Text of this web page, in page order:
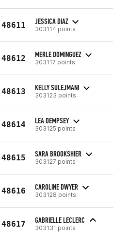
48611 JESSICA DIAZ
303114 points
48612 MERLE DOMINGUEZ
303117 points
48613 KELLY SULEJMANI
303123 points
48614 LEA DEMPSEY
303125 points
48615 SARA BROOKSHIER
303127 points
48616 CAROLINE DWYER
303128 points
48617 GABRIELLE LECLERC
303131 points